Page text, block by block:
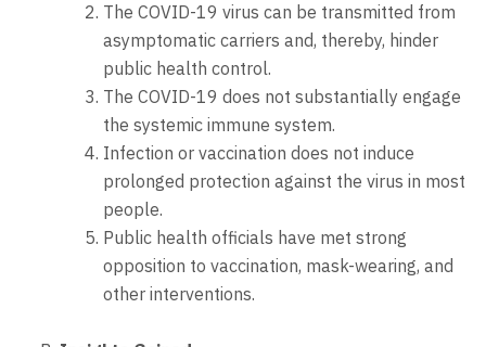
The COVID-19 virus can be transmitted from
asymptomatic carriers and, thereby, hinder
public health control.
The COVID-19 does not substantially engage
the systemic immune system.
Infection or vaccination does not induce
prolonged protection against the virus in most
people.
Public health officials have met strong
opposition to vaccination, mask-wearing, and
other interventions.